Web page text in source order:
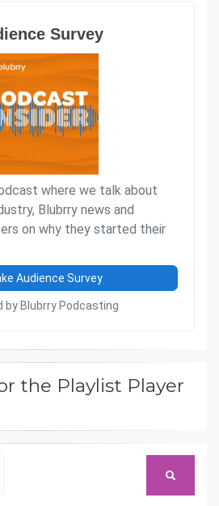
the Playlist Player